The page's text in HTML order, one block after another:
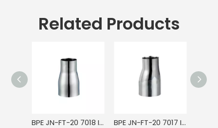
Related Products
BPE JN-FT-20 7018 ISO/IDF Stainless Steel Sanitary Welded Eccentric/Concentric Reducer Short BPE JN-FT-20 7017 ISO/IDF Stainless Steel Sanitary Welded Eccentric Reducer